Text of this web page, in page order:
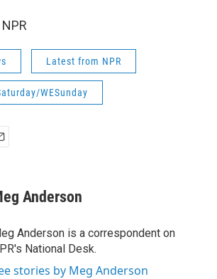
Latest from NPR
WESunday
Anderson
Anderson is a correspondent on
National Desk.
stories by Meg Anderson